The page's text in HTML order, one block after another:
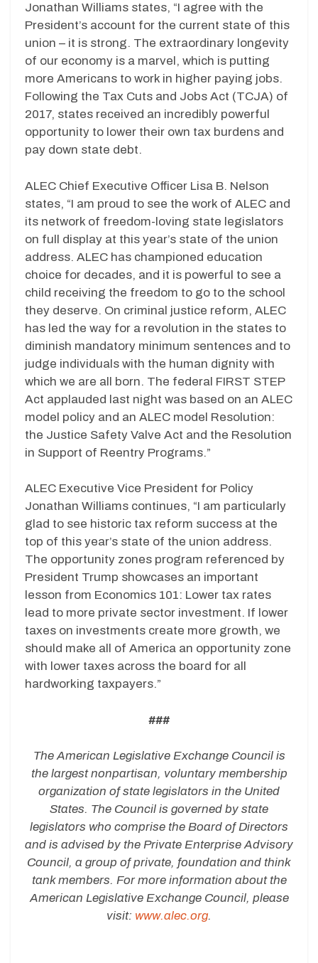
Jonathan Williams states, “I agree with the
President’s account for the current state of this
union – it is strong. The extraordinary longevity
of our economy is a marvel, which is putting
more Americans to work in higher paying jobs.
Following the Tax Cuts and Jobs Act (TCJA) of
2017, states received an incredibly powerful
opportunity to lower their own tax burdens and
pay down state debt.
ALEC Chief Executive Officer Lisa B. Nelson
states, “I am proud to see the work of ALEC and
its network of freedom-loving state legislators
on full display at this year’s state of the union
address. ALEC has championed education
choice for decades, and it is powerful to see a
child receiving the freedom to go to the school
they deserve. On criminal justice reform, ALEC
has led the way for a revolution in the states to
diminish mandatory minimum sentences and to
judge individuals with the human dignity with
which we are all born. The federal FIRST STEP
Act applauded last night was based on an ALEC
model policy and an ALEC model Resolution:
the Justice Safety Valve Act and the Resolution
in Support of Reentry Programs.”
ALEC Executive Vice President for Policy
Jonathan Williams continues, “I am particularly
glad to see historic tax reform success at the
top of this year’s state of the union address.
The opportunity zones program referenced by
President Trump showcases an important
lesson from Economics 101: Lower tax rates
lead to more private sector investment. If lower
taxes on investments create more growth, we
should make all of America an opportunity zone
with lower taxes across the board for all
hardworking taxpayers.”
###
The American Legislative Exchange Council is
the largest nonpartisan, voluntary membership
organization of state legislators in the United
States. The Council is governed by state
legislators who comprise the Board of Directors
and is advised by the Private Enterprise Advisory
Council, a group of private, foundation and think
tank members. For more information about the
American Legislative Exchange Council, please
visit: www.alec.org.